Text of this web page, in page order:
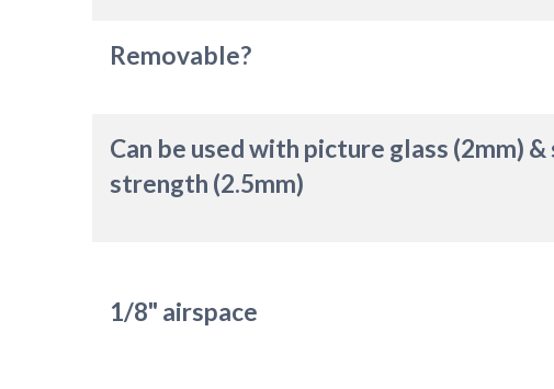
Removable?
Can be used with picture glass (2mm) &
strength (2.5mm)
1/8" airspace